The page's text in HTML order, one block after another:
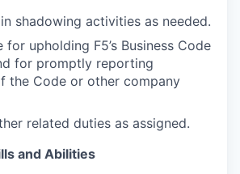
shadowing activities as needed.
for upholding F5’s Business Code
for promptly reporting
the Code or other company
related duties as assigned.
and Abilities